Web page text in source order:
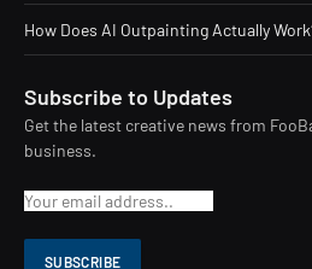
How Does AI Outpainting Actually
Subscribe to Updates
Get the latest creative news from
business.